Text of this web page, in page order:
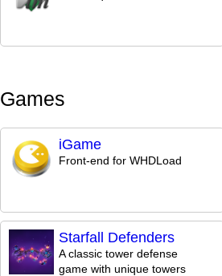
Games
iGame
Front-end for WHDLoad
Starfall Defenders
A classic tower defense
game with unique towers